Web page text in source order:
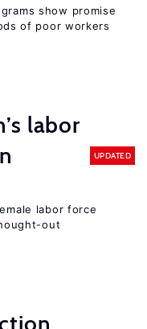
show promise
of poor workers
labor
UPDATED
labor force
out